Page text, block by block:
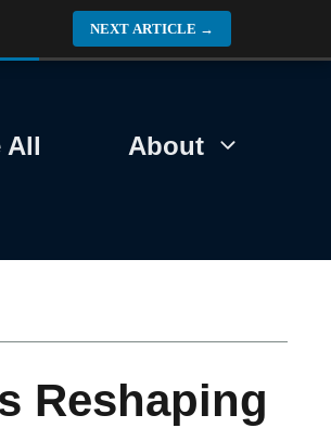
All About
Reshaping
NEXT ARTICLE →